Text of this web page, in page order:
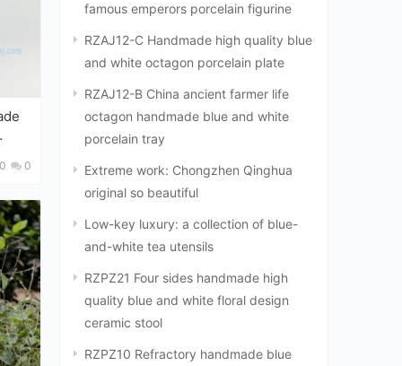
0
famous emperors porcelain figurine
RZAJ12-C Handmade high quality blue
and white octagon porcelain plate
RZAJ12-B China ancient farmer life
octagon handmade blue and white
porcelain tray
Extreme work: Chongzhen Qinghua
original so beautiful
Low-key luxury: a collection of blue-
and-white tea utensils
RZPZ21 Four sides handmade high
quality blue and white floral design
ceramic stool
RZPZ10 Refractory handmade blue